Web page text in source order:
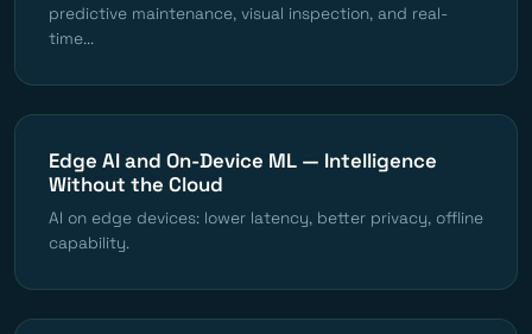
predictive maintenance, visual inspection, and real-
time...
Edge AI and On-Device ML — Intelligence
Without the Cloud
AI on edge devices: lower latency, better privacy, offline
capability.